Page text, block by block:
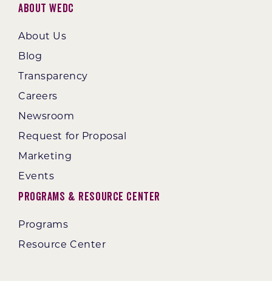
About WEDC
About Us
Blog
Transparency
Careers
Newsroom
Request for Proposal
Marketing
Events
Programs & Resource Center
Programs
Resource Center